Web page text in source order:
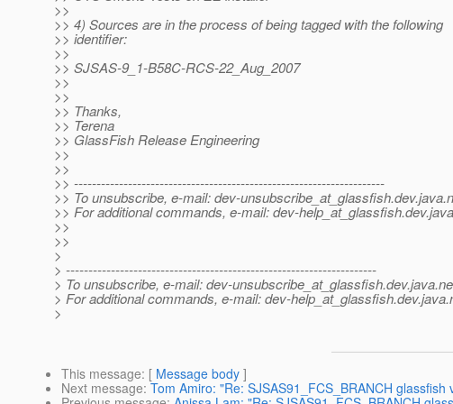
>>
>> 4) Sources are in the process of being tagged with the following
>> identifier:
>>
>> SJSAS-9_1-B58C-RCS-22_Aug_2007
>>
>>
>> Thanks,
>> Terena
>> GlassFish Release Engineering
>>
>>
>> ---------------------------------------------------------------------
>> To unsubscribe, e-mail: dev-unsubscribe_at_glassfish.
>> For additional commands, e-mail: dev-help_at_glassfish.
>>
>>
>
> ---------------------------------------------------------------------
> To unsubscribe, e-mail: dev-unsubscribe_at_glassfish.
> For additional commands, e-mail: dev-help_at_glassfish.
>
This message: [ Message body ]
Next message: Tom Amiro: "Re: SJSAS91_FCS_BRANCH